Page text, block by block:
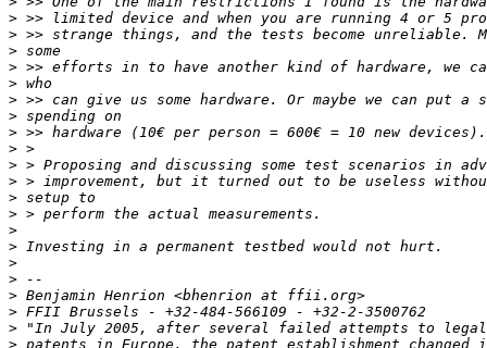
>
>
>
>
>
>
>
>
>
>
>
>
>
>
>
>
>
>
>
>
>